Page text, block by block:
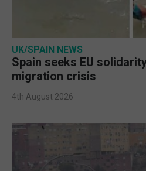
UK/SPAIN NEWS
Spain seeks EU
migration crisis
4th August 2026